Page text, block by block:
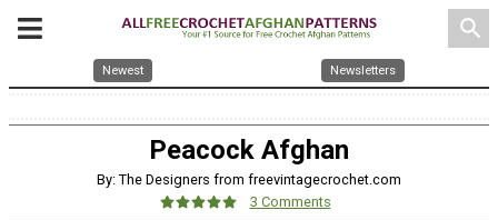
search
Newest Newsletters
Peacock Afghan
By: The Designers from freevintagecrochet.com
3 Comments